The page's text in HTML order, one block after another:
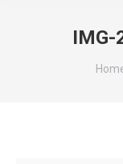
IMG-
You